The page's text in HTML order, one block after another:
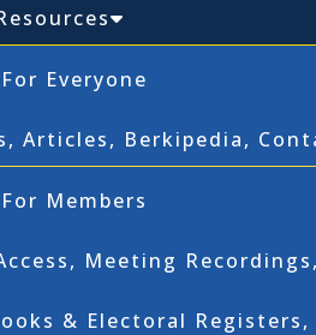
For Everyone
Articles, Berkipedia,
For Members
Meeting
& Electoral